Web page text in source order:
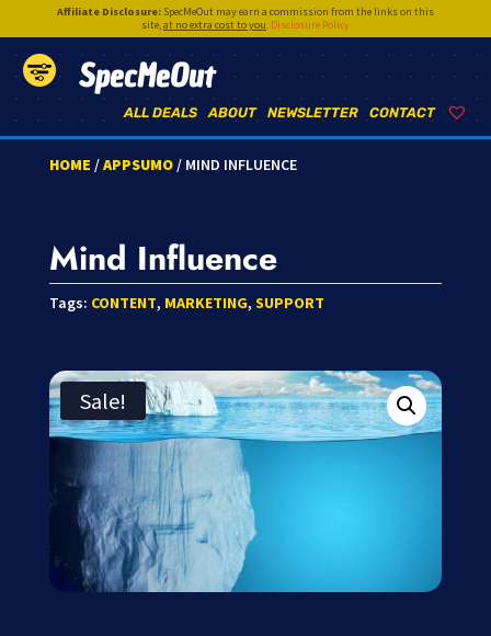
Affiliate Disclosure:SpecMeOut may earn a commission from the links on this
site,at no extra cost to you. Disclosure Policy
SpecMeOut
CONTACT
NEWSLETTER
ABOUT
ALL DEALS
HOME /APPSUMO/ MIND INFLUENCE
Mind Influence
Tags: CONTENT, MARKETING, SUPPORT
Sale!